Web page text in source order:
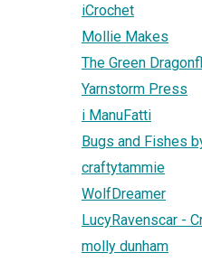
iCrochet
Mollie Makes
The Green
Yarnstorm Press
i ManuFatti
Bugs and Fishes
craftytammie
WolfDreamer
LucyRavenscar -
molly dunham